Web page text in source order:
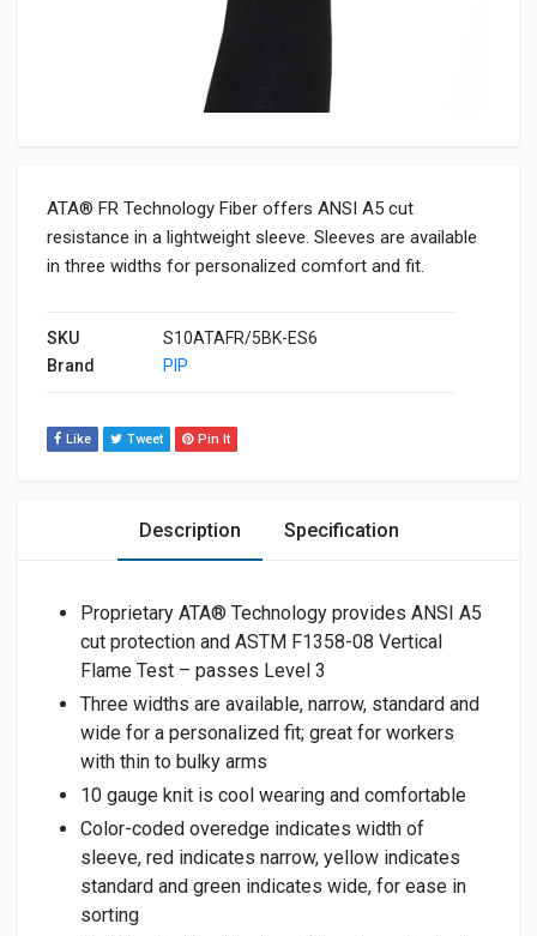
ATA® FR Technology Fiber offers ANSI A5 cut
resistance in a lightweight sleeve. Sleeves are available
in three widths for personalized comfort and fit.
SKU
S10ATAFR/5BK-ES6
Brand
PIP
Like Tweet Pin It
Description Specification
Proprietary ATA® Technology provides ANSI A5
cut protection and ASTM F1358-08 Vertical
Flame Test – passes Level 3
Three widths are available, narrow, standard and
wide for a personalized fit; great for workers
with thin to bulky arms
10 gauge knit is cool wearing and comfortable
Color-coded overedge indicates width of
sleeve, red indicates narrow, yellow indicates
standard and green indicates wide, for ease in
sorting